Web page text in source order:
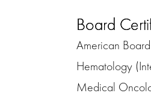
Board
American
Hematology
Medical